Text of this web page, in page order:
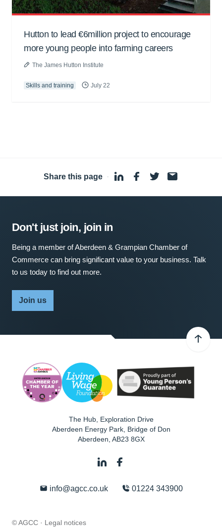
Hutton to lead €6million project to encourage
more young people into farming careers
The James Hutton Institute
Skills and training July 22
Share this page ·
Don't just join, join in
Being a member of Aberdeen & Grampian Chamber of
Commerce can bring significant value to your business. Talk
to us today to find out more.
Join us
The Hub, Exploration Drive
Aberdeen Energy Park, Bridge of Don
Aberdeen AB23 8GX
info@agcc.co.uk 01224 343900
© AGCC · Legal notices